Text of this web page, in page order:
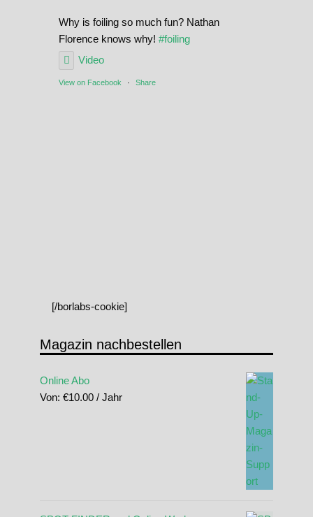
Why is foiling so much fun? Nathan
Florence knows why! #foiling
Video
View on Facebook · Share
[/borlabs-cookie]
Magazin nachbestellen
Online Abo
Von: €10.00 / Jahr